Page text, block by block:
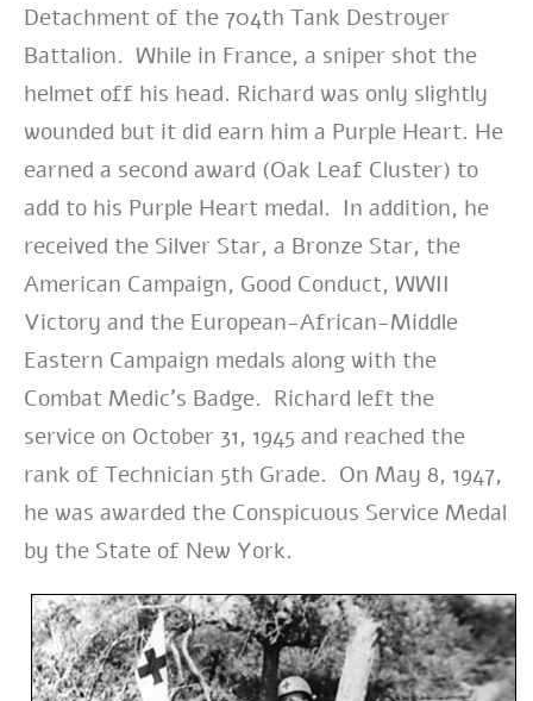
Detachment of the 704th Tank Destroyer
Battalion. While in France, a sniper shot the
helmet off his head. Richard was only slightly
wounded but it did earn him a Purple Heart. He
earned a second award (Oak Leaf Cluster) to
add to his Purple Heart medal. In addition, he
received the Silver Star, a Bronze Star, the
American Campaign, Good Conduct, WWII
Victory and the European-African-Middle
Eastern Campaign medals along with the
Combat Medic’s Badge. Richard left the
service on October 31, 1945 and reached the
rank of Technician 5th Grade. On May 8, 1947,
he was awarded the Conspicuous Service Medal
by the State of New York.